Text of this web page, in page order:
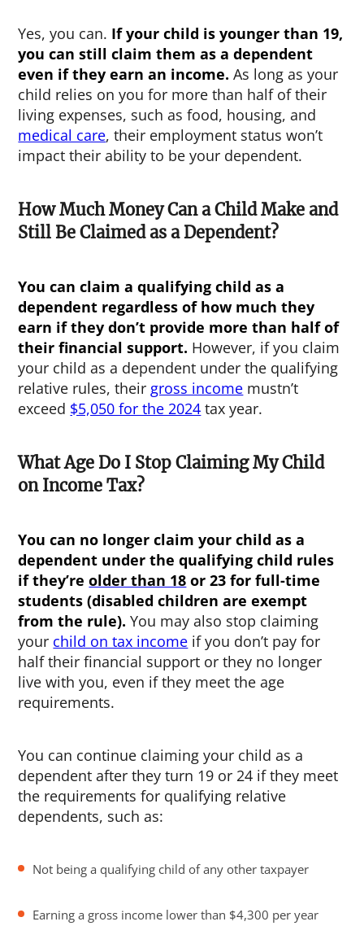
Yes, you can. If your child is younger than 19,
you can still claim them as a dependent
even if they earn an income. As long as your
child relies on you for more than half of their
living expenses, such as food, housing, and
medical care, their employment status won’t
impact their ability to be your dependent.
How Much Money Can a Child Make and
Still Be Claimed as a Dependent?
You can claim a qualifying child as a
dependent regardless of how much they
earn if they don’t provide more than half of
their financial support. However, if you claim
your child as a dependent under the qualifying
relative rules, their gross income mustn’t
exceed $5,050 for the 2024 tax year.
What Age Do I Stop Claiming My Child
on Income Tax?
You can no longer claim your child as a
dependent under the qualifying child rules
if they’reolder than 18 or 23 for full-time
students (disabled children are exempt
from the rule). You may also stop claiming
your child on tax income if you don’t pay for
half their financial support or they no longer
live with you, even if they meet the age
requirements.
You can continue claiming your child as a
dependent after they turn 19 or 24 if they meet
the requirements for qualifying relative
dependents, such as:
Not being a qualifying child of any other taxpayer
Earning a gross income lower than $4,300 per year